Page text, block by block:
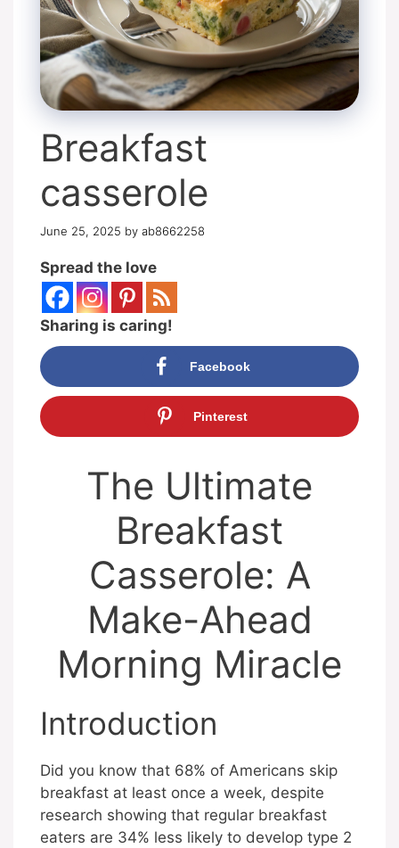
Breakfast
casserole
June 25, 2025 by ab8662258
Spread the love
Sharing is caring!
Facebook
Pinterest
The Ultimate
Breakfast
Casserole: A
Make-Ahead
Morning Miracle
Introduction
Did you know that 68% of Americans skip
breakfast at least once a week, despite
research showing that regular breakfast
eaters are 34% less likely to develop type 2